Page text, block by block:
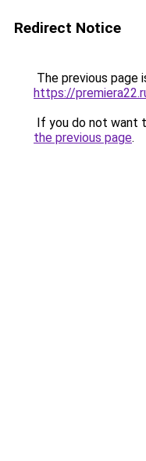
Redirect Notice
The previous page
https://
If you do not want
the previous page.